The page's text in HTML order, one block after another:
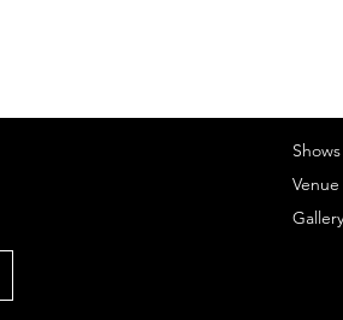
Shows
Gallery